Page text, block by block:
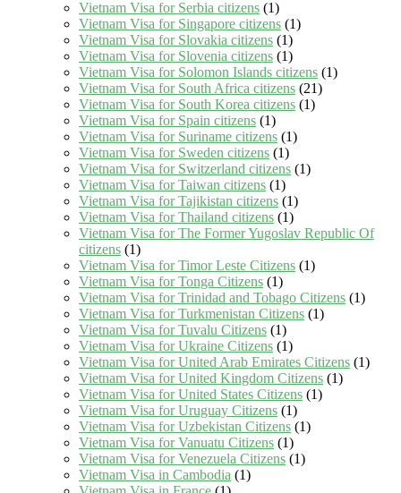
Vietnam Visa for Serbia citizens (1)
Vietnam Visa for Singapore citizens (1)
Vietnam Visa for Slovakia citizens (1)
Vietnam Visa for Slovenia citizens (1)
Vietnam Visa for Solomon Islands citizens (1)
Vietnam Visa for South Africa citizens (21)
Vietnam Visa for South Korea citizens (1)
Vietnam Visa for Spain citizens (1)
Vietnam Visa for Suriname citizens (1)
Vietnam Visa for Sweden citizens (1)
Vietnam Visa for Switzerland citizens (1)
Vietnam Visa for Taiwan citizens (1)
Vietnam Visa for Tajikistan citizens (1)
Vietnam Visa for Thailand citizens (1)
Vietnam Visa for The Former Yugoslav Republic Of
citizens (1)
Vietnam Visa for Timor Leste Citizens (1)
Vietnam Visa for Tonga Citizens (1)
Vietnam Visa for Trinidad and Tobago Citizens (1)
Vietnam Visa for Turkmenistan Citizens (1)
Vietnam Visa for Tuvalu Citizens (1)
Vietnam Visa for Ukraine Citizens (1)
Vietnam Visa for United Arab Emirates Citizens (1)
Vietnam Visa for United Kingdom Citizens (1)
Vietnam Visa for United States Citizens (1)
Vietnam Visa for Uruguay Citizens (1)
Vietnam Visa for Uzbekistan Citizens (1)
Vietnam Visa for Vanuatu Citizens (1)
Vietnam Visa for Venezuela Citizens (1)
Vietnam Visa in Cambodia (1)